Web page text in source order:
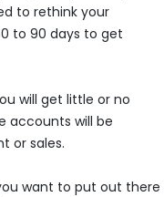
to rethink your
to 90 days to get
will get little or no
accounts will be
or sales.
want to put out there